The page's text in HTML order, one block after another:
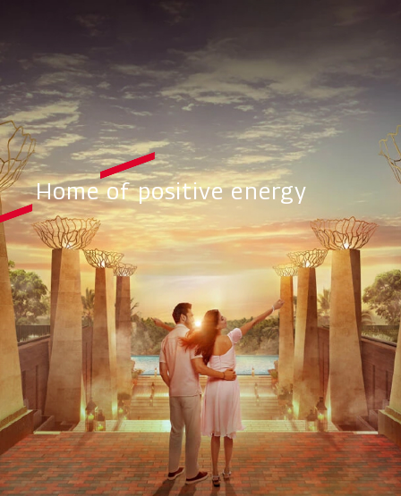
Home of positive energy